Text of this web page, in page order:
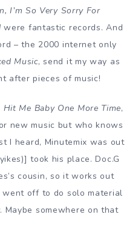
I’m So Very Sorry For
were fantastic records. And
– the 2000 internet only
Music, send it my way as
after pieces of music!
Hit Me Baby One More Time,
new music but who knows
I heard, Minutemix was out
took his place. Doc.G
cousin, so it works out
went off to do solo material
Maybe somewhere on that